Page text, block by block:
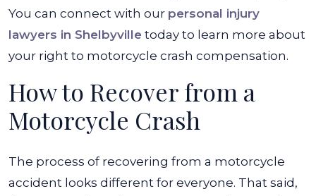
You can connect with our personal injury
lawyers in Shelbyville today to learn more about
your right to motorcycle crash compensation.
How to Recover from a
Motorcycle Crash
The process of recovering from a motorcycle
accident looks different for everyone. That said,